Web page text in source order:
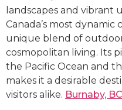
landscapes and vibrant
Canada’s most dynamic
unique blend of
cosmopolitan living. Its
the Pacific Ocean and
makes it a desirable
visitors alike. Burnaby,